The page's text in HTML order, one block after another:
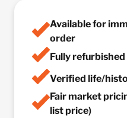
Available for
order
Fully
Verified life/
Fair market
list price)